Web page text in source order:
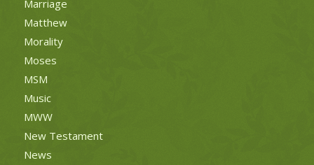
Marriage
Matthew
Morality
Moses
MSM
Music
MWW
New Testament
News